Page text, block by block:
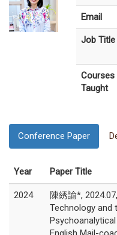
Email
Job Title
Courses
Taught
Conference Paper
Year Paper Title
2024
陳綉諭*,
Technology and